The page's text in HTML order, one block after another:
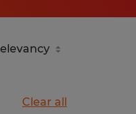
Clear all